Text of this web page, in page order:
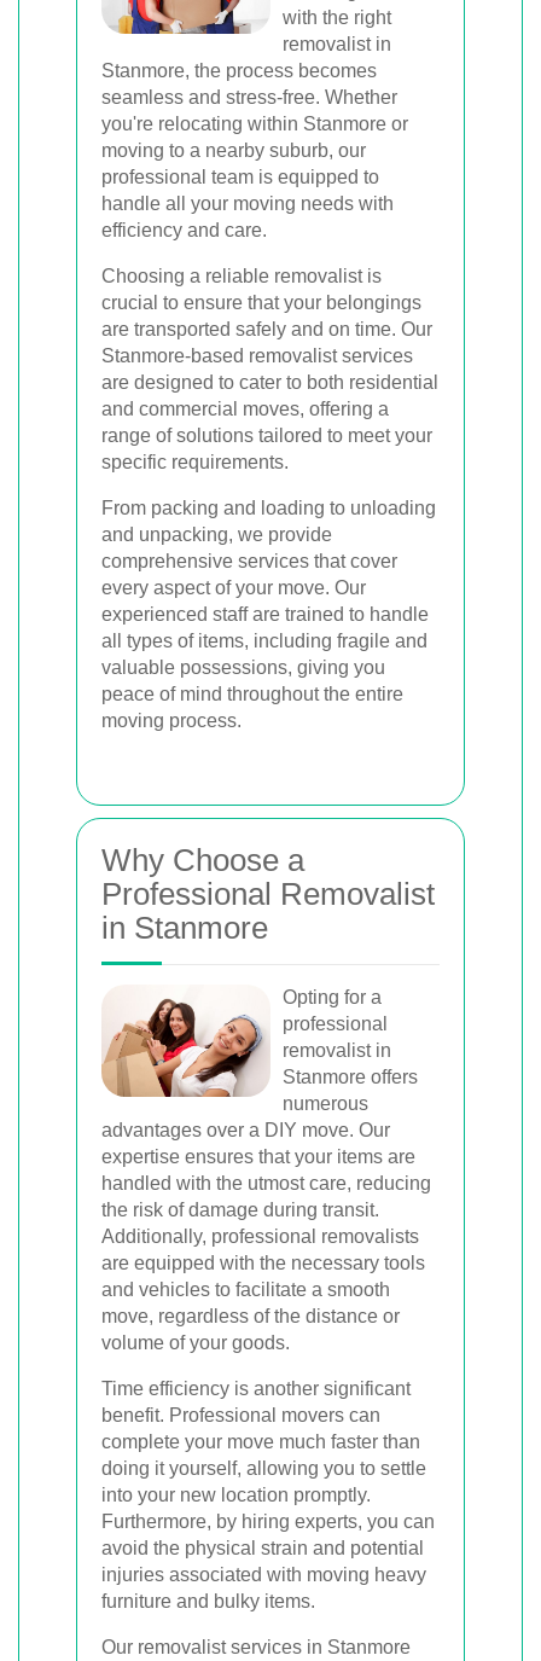
with the right
removalist in
Stanmore, the process becomes
seamless and stress-free. Whether
you're relocating within Stanmore or
moving to a nearby suburb, our
professional team is equipped to
handle all your moving needs with
efficiency and care.
Choosing a reliable removalist is
crucial to ensure that your belongings
are transported safely and on time. Our
Stanmore-based removalist services
are designed to cater to both residential
and commercial moves, offering a
range of solutions tailored to meet your
specific requirements.
From packing and loading to unloading
and unpacking, we provide
comprehensive services that cover
every aspect of your move. Our
experienced staff are trained to handle
all types of items, including fragile and
valuable possessions, giving you
peace of mind throughout the entire
moving process.
Why Choose a
Professional Removalist
in Stanmore
Opting for a
professional
removalist in
Stanmore offers
numerous
advantages over a DIY move. Our
expertise ensures that your items are
handled with the utmost care, reducing
the risk of damage during transit.
Additionally, professional removalists
are equipped with the necessary tools
and vehicles to facilitate a smooth
move, regardless of the distance or
volume of your goods.
Time efficiency is another significant
benefit. Professional movers can
complete your move much faster than
doing it yourself, allowing you to settle
into your new location promptly.
Furthermore, by hiring experts, you can
avoid the physical strain and potential
injuries associated with moving heavy
furniture and bulky items.
Our removalist services in Stanmore
Book Your Removal Now